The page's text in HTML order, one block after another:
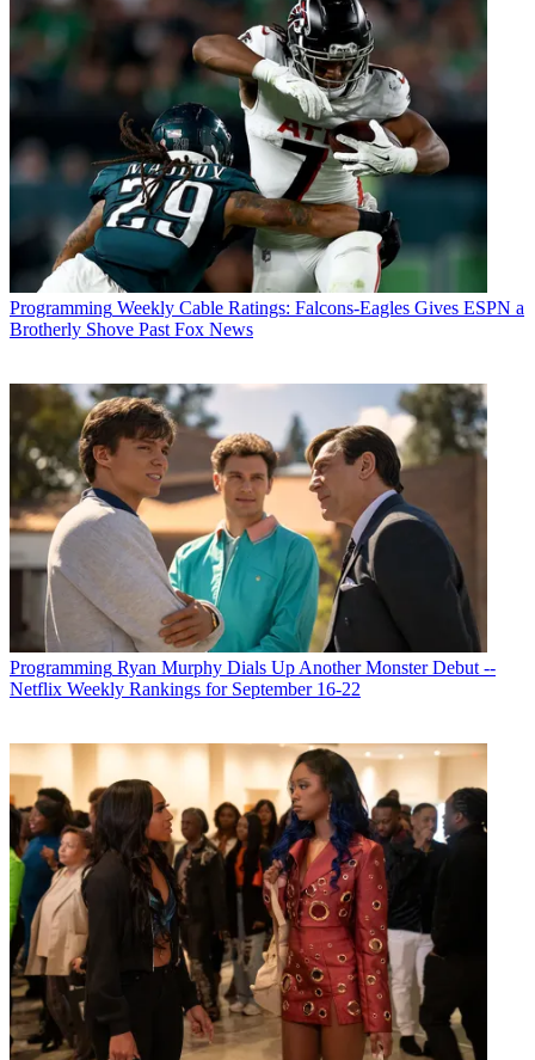
Programming Weekly Cable Ratings: Falcons-Eagles Gives ESPN a
Brotherly Shove Past Fox News
Programming Ryan Murphy Dials Up Another Monster Debut --
Netflix Weekly Rankings for September 16-22